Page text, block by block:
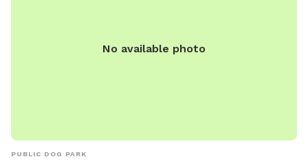
No available photo
PUBLIC DOG PARK